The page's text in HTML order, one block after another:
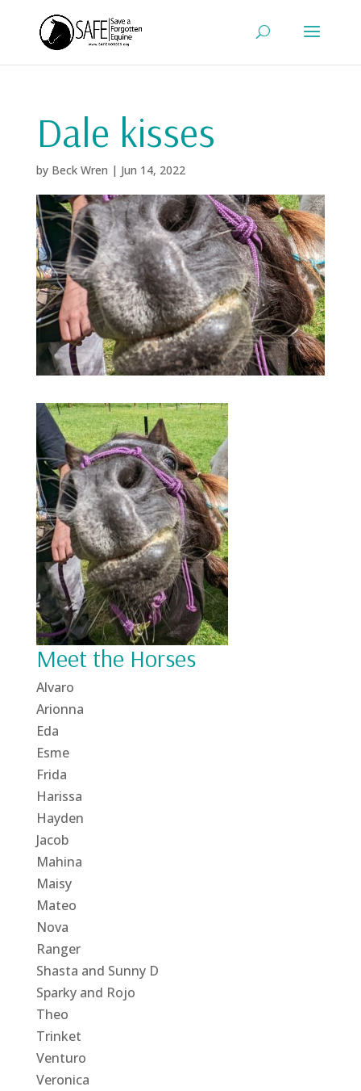
Dale kisses
by Beck Wren | Jun 14, 2022
Meet the Horses
Alvaro
Arionna
Eda
Esme
Frida
Harissa
Hayden
Jacob
Mahina
Maisy
Mateo
Nova
Ranger
Shasta and Sunny D
Sparky and Rojo
Theo
Trinket
Venturo
Veronica